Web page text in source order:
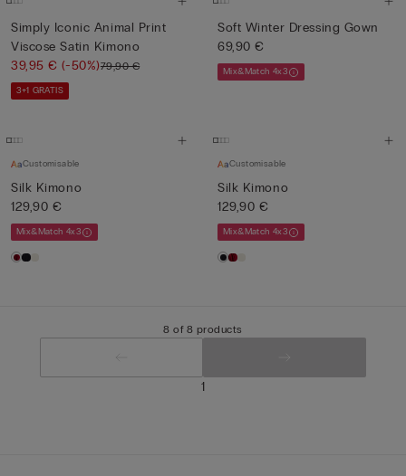
Simply Iconic Animal Print
Viscose Satin Kimono
39,95 €(-50%)79,90 €
3+1 GRATIS
Soft Winter Dressing Gown
69,90 €
Mix&Match 4x3
Customisable
Silk Kimono
129,90 €
Mix&Match 4x3
Customisable
Silk Kimono
129,90 €
Mix&Match 4x3
8 of 8 products
1